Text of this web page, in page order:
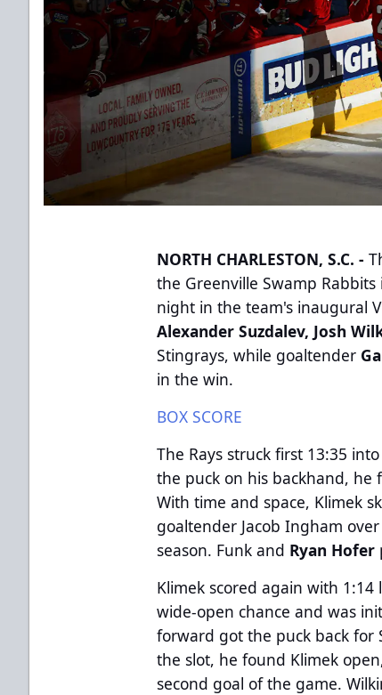
NORTH CHARLESTON, S.C. -
the Greenville Swamp
night in the team's inaugural
Alexander Suzdalev, Josh
Stingrays, while goaltender
in the win.
BOX SCORE
The Rays struck first 13:35
the puck on his backhand,
With time and space, Klimek
goaltender Jacob Ingham
season. Funk and Ryan Hofer
Klimek scored again with
wide-open chance and was
forward got the puck back for
the slot, he found Klimek
second goal of the game.